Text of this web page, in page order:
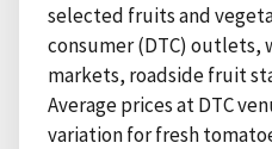
selected fruits and
consumer (DTC) outlets,
markets, roadside fruit
Average prices at DTC
variation for fresh